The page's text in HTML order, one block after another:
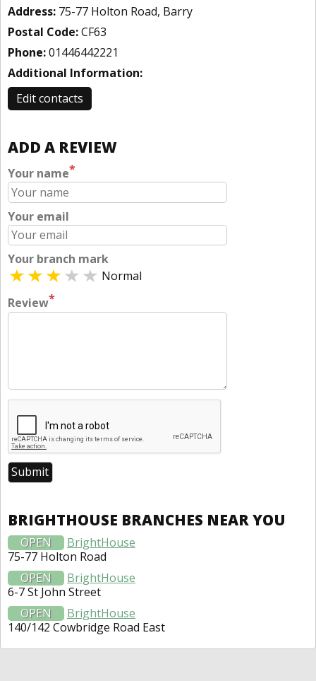
Address: 75-77 Holton Road, Barry
Postal Code:CF63
Phone:01446442221
Additional Information:
Edit contacts
ADD A REVIEW
Your name*
Your email
Your branch mark
Normal
Review*
BRIGHTHOUSE BRANCHES NEAR YOU
OPEN
BrightHouse
75-77 Holton Road
OPEN
BrightHouse
6-7 St John Street
OPEN
BrightHouse
140/142 Cowbridge Road East